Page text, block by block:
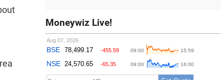
Moneywiz Live!